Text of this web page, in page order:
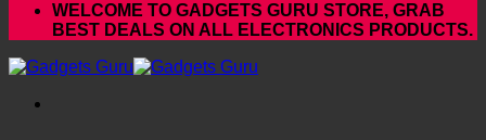
WELCOME TO GADGETS GURU STORE, GRAB
BEST DEALS ON ALL ELECTRONICS PRODUCTS.